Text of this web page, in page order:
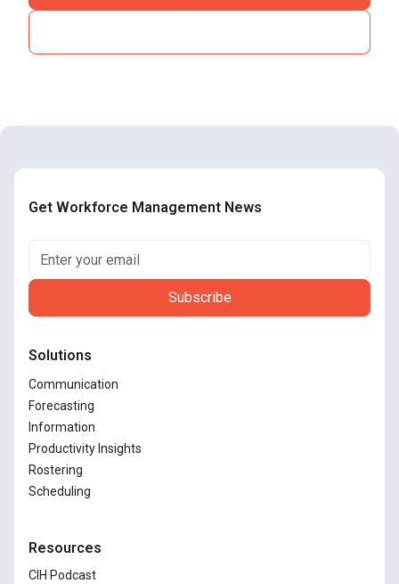
Get Workforce Management News
Solutions
Communication
Forecasting
Information
Productivity Insights
Rostering
Scheduling
Resources
CIH Podcast